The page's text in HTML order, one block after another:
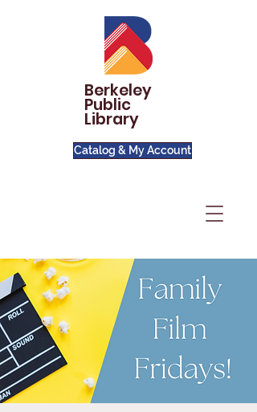
Berkeley
Public
Library
Catalog & My Account